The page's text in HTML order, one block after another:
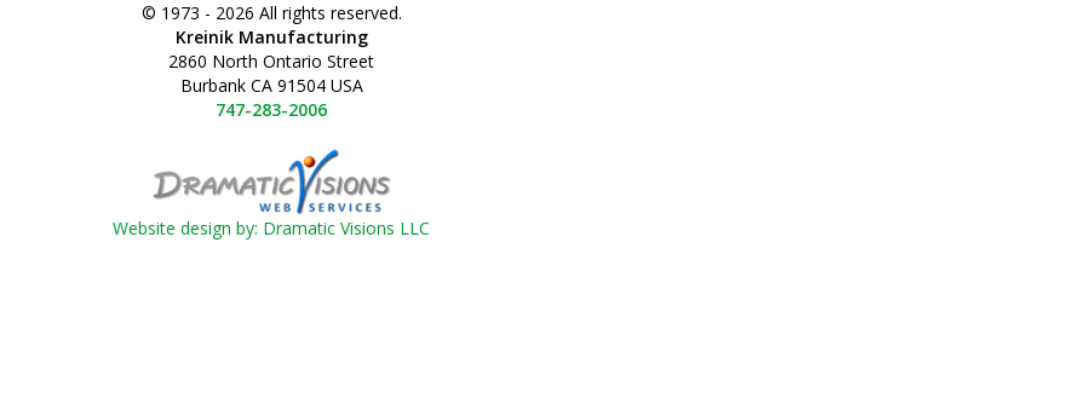
© 1973 - 2026 All rights reserved.
Kreinik Manufacturing
2860 North Ontario Street
Burbank CA 91504 USA
747-283-2006
Website design by: Dramatic Visions LLC